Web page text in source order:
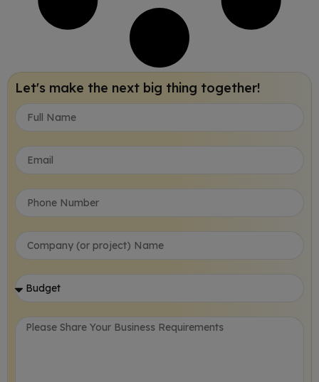
Let's make the next big thing together!